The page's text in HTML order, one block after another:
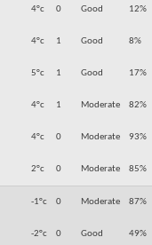
4°c 0 Good 12%
4°c 1 Good 8%
5°c 1 Good 17%
4°c 1 Moderate 82%
4°c 0 Moderate 93%
2°c 0 Moderate 85%
-1°c 0 Moderate 87%
-2°c 0 Good 49%